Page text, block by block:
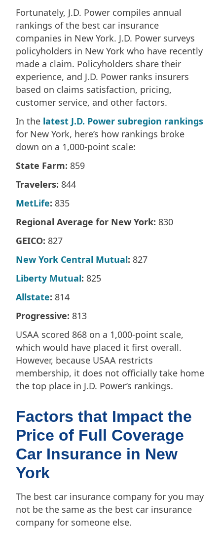
Fortunately, J.D. Power compiles annual
rankings of the best car insurance
companies in New York. J.D. Power surveys
policyholders in New York who have recently
made a claim. Policyholders share their
experience, and J.D. Power ranks insurers
based on claims satisfaction, pricing,
customer service, and other factors.
In the latest J.D. Power subregion rankings
for New York, here’s how rankings broke
down on a 1,000-point scale:
State Farm: 859
Travelers: 844
MetLife: 835
Regional Average for New York: 830
GEICO: 827
New York Central Mutual: 827
Liberty Mutual: 825
Allstate: 814
Progressive: 813
USAA scored 868 on a 1,000-point scale,
which would have placed it first overall.
However, because USAA restricts
membership, it does not officially take home
the top place in J.D. Power’s rankings.
Factors that Impact the
Price of Full Coverage
Car Insurance in New
York
The best car insurance company for you may
not be the same as the best car insurance
company for someone else.